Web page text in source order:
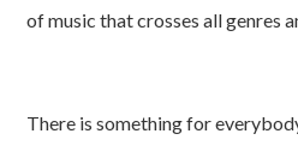
of music that crosses all genres
There is something for